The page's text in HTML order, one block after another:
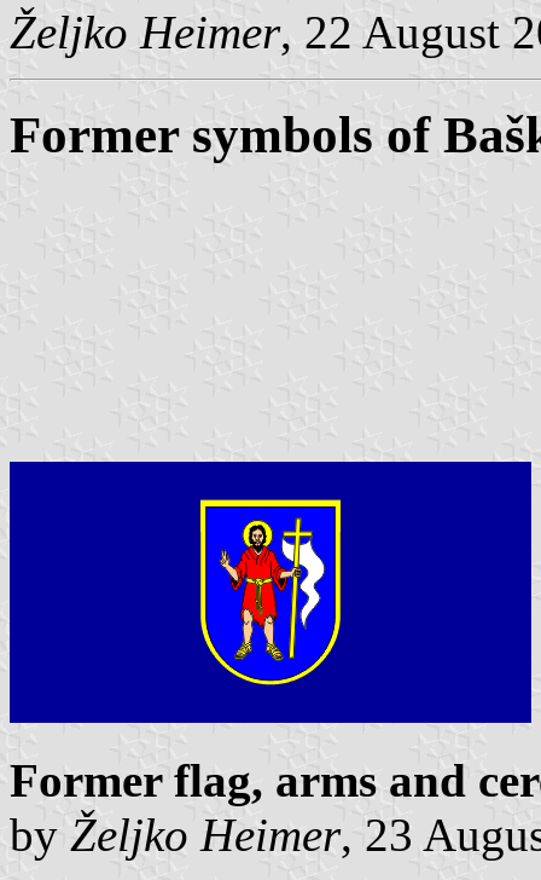
Željko Heimer, 22 August
Former symbols of
Former flag, arms and
by Željko Heimer, 23